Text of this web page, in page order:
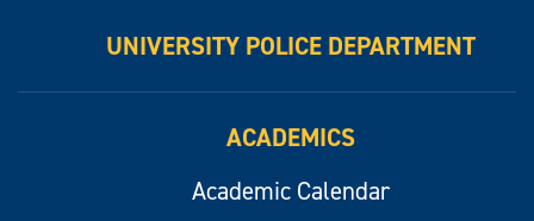
UNIVERSITY POLICE DEPARTMENT
ACADEMICS
Academic Calendar